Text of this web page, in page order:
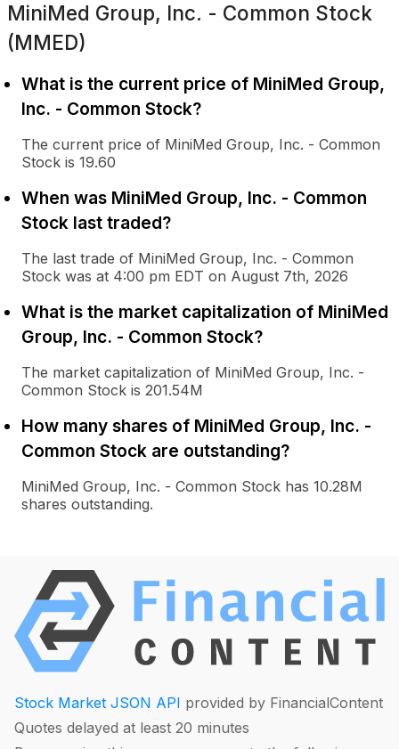
MiniMed Group, Inc. - Common Stock
(MMED)
What is the current price of MiniMed Group,
Inc. - Common Stock?
The current price of MiniMed Group, Inc. - Common
Stock is 19.60
When was MiniMed Group, Inc. - Common
Stock last traded?
The last trade of MiniMed Group, Inc. - Common
Stock was at 4:00 pm EDT on August 7th, 2026
What is the market capitalization of MiniMed
Group, Inc. - Common Stock?
The market capitalization of MiniMed Group, Inc. -
Common Stock is 201.54M
How many shares of MiniMed Group, Inc. -
Common Stock are outstanding?
MiniMed Group, Inc. - Common Stock has 10.28M
shares outstanding.
Stock Market JSON API provided by FinancialContent
Quotes delayed at least 20 minutes